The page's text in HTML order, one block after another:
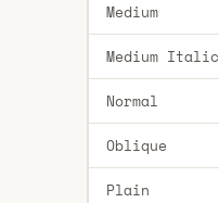
Medium
Medium Italic
Normal
Oblique
Plain